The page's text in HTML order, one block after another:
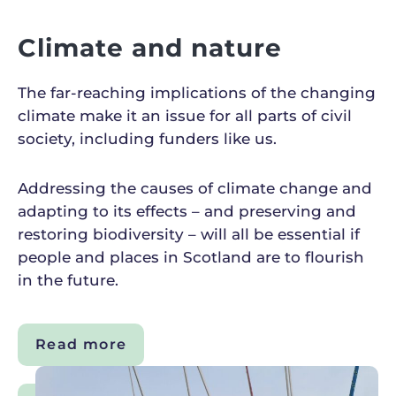
Climate and nature
The far-reaching implications of the changing
climate make it an issue for all parts of civil
society, including funders like us.
Addressing the causes of climate change and
adapting to its effects – and preserving and
restoring biodiversity – will all be essential if
people and places in Scotland are to flourish
in the future.
Read more
about
Climate